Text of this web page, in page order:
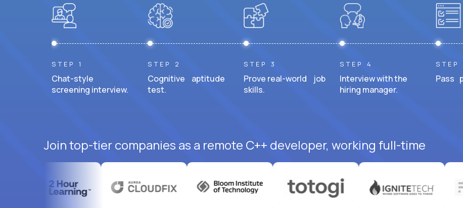
STEP 1
Chat-style
screening interview.
STEP 2
Cognitive aptitude
test.
STEP 3
Prove real-world job
skills.
STEP 4
Interview with the
hiring manager.
STEP
Pass
Join top-tier companies as a remote C++ developer, working full-time